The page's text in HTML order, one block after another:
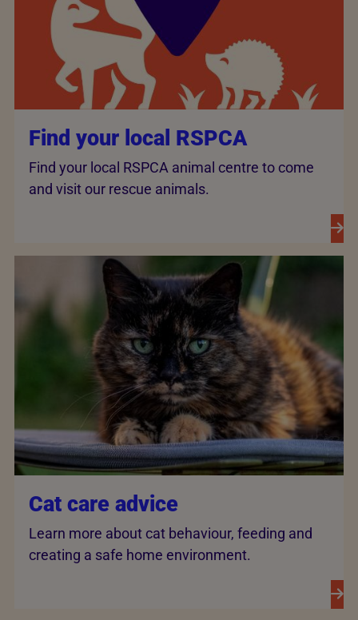
Find your local RSPCA
Find your local RSPCA animal centre to come
and visit our rescue animals.
Cat care advice
Learn more about cat behaviour, feeding and
creating a safe home environment.